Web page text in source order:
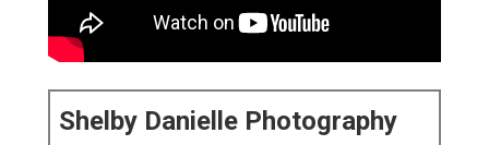
Shelby Danielle Photography